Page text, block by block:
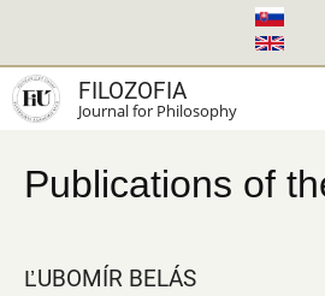
main
content
FILOZOFIA
Journal for Philosophy
Publications of
ĽUBOMÍR BELÁS